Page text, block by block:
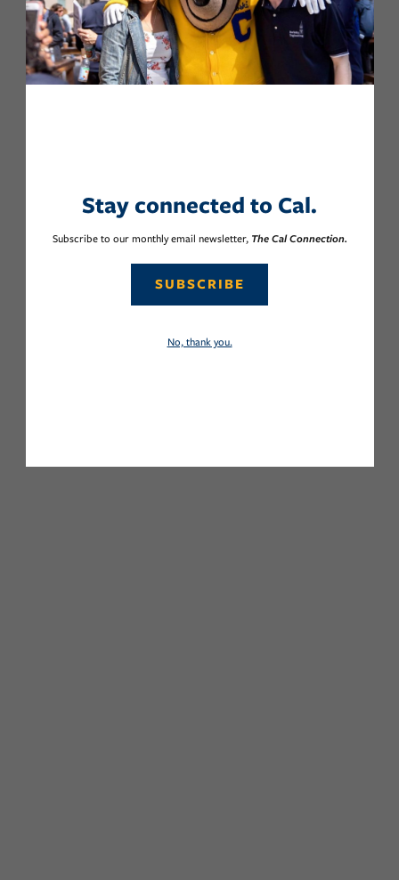
Stay connected to Cal.
Subscribe to our monthly email newsletter, The Cal Connection.
SUBSCRIBE
No, thank you.